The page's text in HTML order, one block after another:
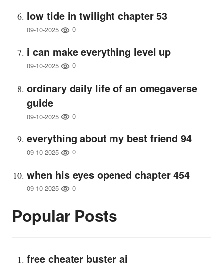
low tide in twilight chapter 53
09-10-2025 0
i can make everything level up
09-10-2025 0
ordinary daily life of an omegaverse
guide
09-10-2025 0
everything about my best friend 94
09-10-2025 0
when his eyes opened chapter 454
09-10-2025 0
Popular Posts
free cheater buster ai